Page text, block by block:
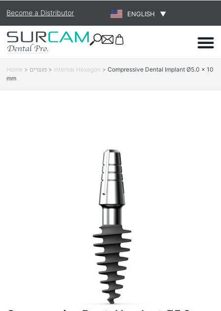
Become a Distributor ENGLISH ▼
Home > מוצרים > Internal Hexagon >Compressive Dental Implant Ø5.0 × 10
mm